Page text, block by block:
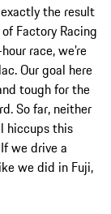
the result
Factory Racing
race, we’re
Our goal here
tough for the
So far, neither
hiccups this
we drive a
we did in Fuji,